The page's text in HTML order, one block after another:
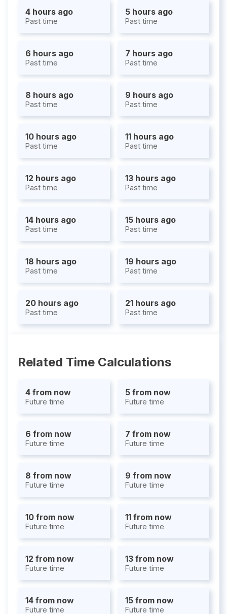
4 hours ago
Past time
5 hours ago
Past time
6 hours ago
Past time
7 hours ago
Past time
8 hours ago
Past time
9 hours ago
Past time
10 hours ago
Past time
11 hours ago
Past time
12 hours ago
Past time
13 hours ago
Past time
14 hours ago
Past time
15 hours ago
Past time
18 hours ago
Past time
19 hours ago
Past time
20 hours ago
Past time
21 hours ago
Past time
Related Time Calculations
4 from now
Future time
5 from now
Future time
6 from now
Future time
7 from now
Future time
8 from now
Future time
9 from now
Future time
10 from now
Future time
11 from now
Future time
12 from now
Future time
13 from now
Future time
14 from now
Future time
15 from now
Future time